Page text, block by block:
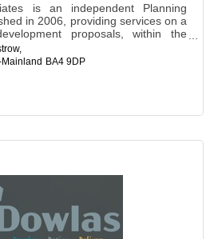
is an independent Planning
in 2006, providing services on a
proposals, within the
charitable sectors.
is by word of mouth and positive
BA4 9DP